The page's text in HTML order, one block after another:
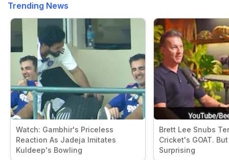
Trending News
Watch: Gambhir's Priceless
Reaction As Jadeja Imitates
Kuldeep's Bowling
Brett Lee Snubs
Cricket's GOAT.
Surprising